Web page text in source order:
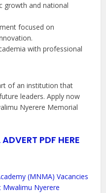
growth and national
focused on
with professional
of an institution that
leaders. Apply now
Nyerere Memorial
PDF HERE
(MNMA) Vacancies
Mwalimu Nyerere